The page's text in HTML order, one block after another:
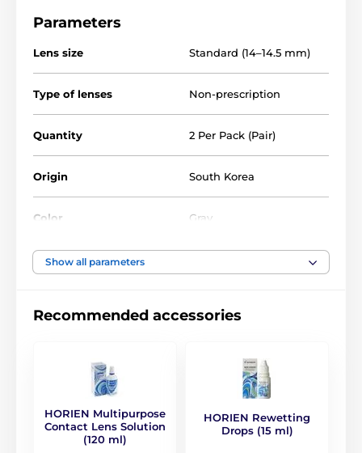
Parameters
Lens size Standard (14–14.5 mm)
Type of lenses Non-prescription
Quantity 2 Per Pack (Pair)
Origin South Korea
Color Gray
Water Content
Life Span 1 year
Show all parameters
Recommended accessories
HORIEN Multipurpose
Contact Lens Solution
(120 ml)
HORIEN Rewetting
Drops (15 ml)